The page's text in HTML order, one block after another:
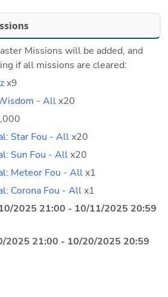
Missions will be added, and
if all missions are cleared:
x9
- All x20
Star Fou - All x20
Sun Fou - All x20
Meteor Fou - All x1
Corona Fou - All x1
2025 21:00 - 10/11/2025 20:59
2025 21:00 - 10/20/2025 20:59